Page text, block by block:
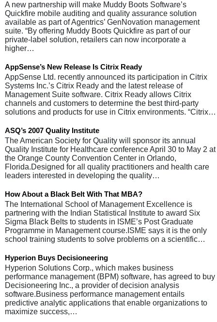
A new partnership will make Muddy Boots Software’s
Quickfire mobile auditing and quality assurance solution
available as part of Agentrics’ GenNovation management
suite. “By offering Muddy Boots Quickfire as part of our
private-label solution, retailers can now incorporate a
higher…
AppSense’s New Release Is Citrix Ready
AppSense Ltd. recently announced its participation in Citrix
Systems Inc.’s Citrix Ready and the latest release of
Management Suite software. Citrix Ready allows Citrix
channels and customers to determine the best third-party
solutions and products for use in Citrix environments. “Citrix…
ASQ’s 2007 Quality Institute
The American Society for Quality will sponsor its annual
Quality Institute for Healthcare conference April 30 to May 2 at
the Orange County Convention Center in Orlando,
Florida.Designed for all quality practitioners and health care
leaders interested in developing the quality…
How About a Black Belt With That MBA?
The International School of Management Excellence is
partnering with the Indian Statistical Institute to award Six
Sigma Black Belts to students in ISME’s Post Graduate
Programme in Management course.ISME says it is the only
school training students to solve problems on a scientific…
Hyperion Buys Decisioneering
Hyperion Solutions Corp., which makes business
performance management (BPM) software, has agreed to buy
Decisioneering Inc., a provider of decision analysis
software.Business performance management entails
predictive analytic applications that enable organizations to
maximize success,…